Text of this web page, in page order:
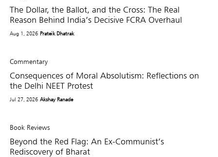
The Dollar, the Ballot, and the Cross: The Real
Reason Behind India’s Decisive FCRA Overhaul
Aug 1, 2026 Prateik Dhatrak
Commentary
Consequences of Moral Absolutism: Reflections on
the Delhi NEET Protest
Jul 27, 2026 Akshay Ranade
Book Reviews
Beyond the Red Flag: An Ex-Communist’s
Rediscovery of Bharat